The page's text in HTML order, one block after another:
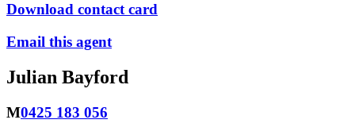
Download contact card
Email this agent
Julian Bayford
M0425 183 056